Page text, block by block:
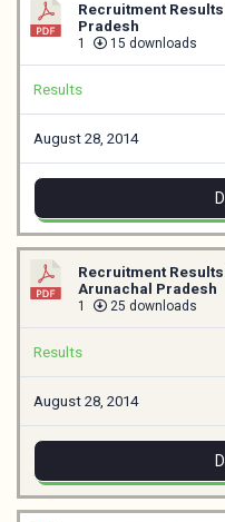
Recruitment
Pradesh
1 15 downloads
Results
August 28, 2014
Recruitment
Arunachal Pradesh
1 25 downloads
Results
August 28, 2014